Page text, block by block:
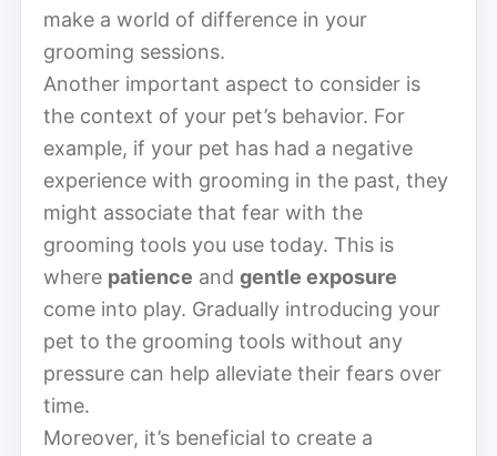
make a world of difference in your
grooming sessions.
Another important aspect to consider is
the context of your pet’s behavior. For
example, if your pet has had a negative
experience with grooming in the past, they
might associate that fear with the
grooming tools you use today. This is
where patience and gentle exposure
come into play. Gradually introducing your
pet to the grooming tools without any
pressure can help alleviate their fears over
time.
Moreover, it’s beneficial to create a